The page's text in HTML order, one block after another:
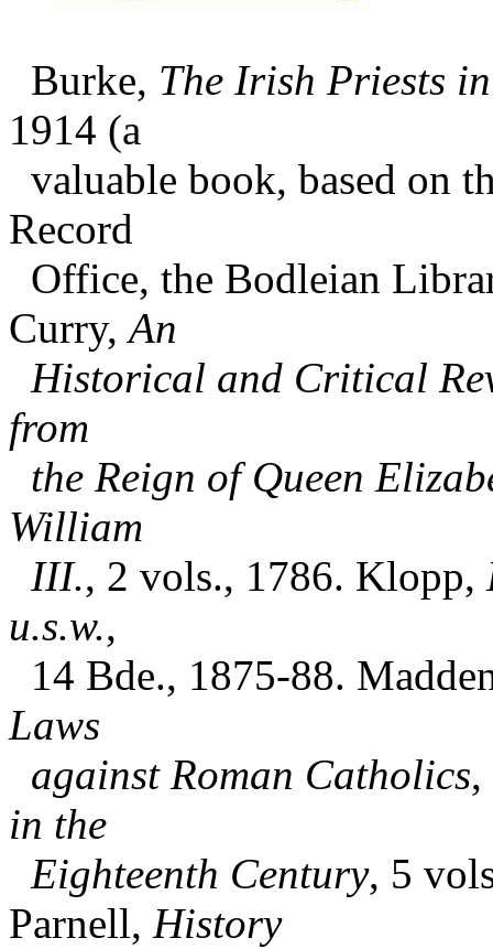
Burke, The Irish Priests
1914 (a
valuable book, based on
Record
Office, the Bodleian
Curry, An
Historical and Critical
from
the Reign of Queen
William
III., 2 vols., 1786. Klopp,
u.s.w.,
14 Bde., 1875-88.
Laws
against Roman Catholics,
in the
Eighteenth Century, 5
Parnell, History